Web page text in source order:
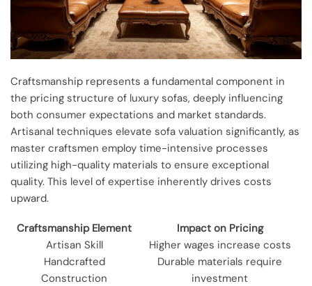
Craftsmanship represents a fundamental component in
the pricing structure of luxury sofas, deeply influencing
both consumer expectations and market standards.
Artisanal techniques elevate sofa valuation significantly, as
master craftsmen employ time-intensive processes
utilizing high-quality materials to ensure exceptional
quality. This level of expertise inherently drives costs
upward.
Craftsmanship Element
Impact on Pricing
Artisan Skill
Higher wages increase costs
Handcrafted
Construction
Durable materials require
investment